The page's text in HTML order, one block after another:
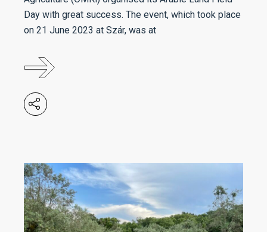
Day with great success. The event, which took place
on 21 June 2023 at Szár, was at